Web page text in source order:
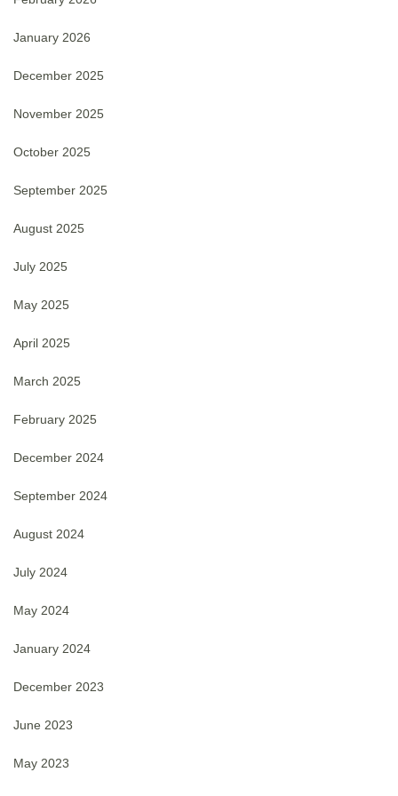
January 2026
December 2025
November 2025
October 2025
September 2025
August 2025
July 2025
May 2025
April 2025
March 2025
February 2025
December 2024
September 2024
August 2024
July 2024
May 2024
January 2024
December 2023
June 2023
May 2023